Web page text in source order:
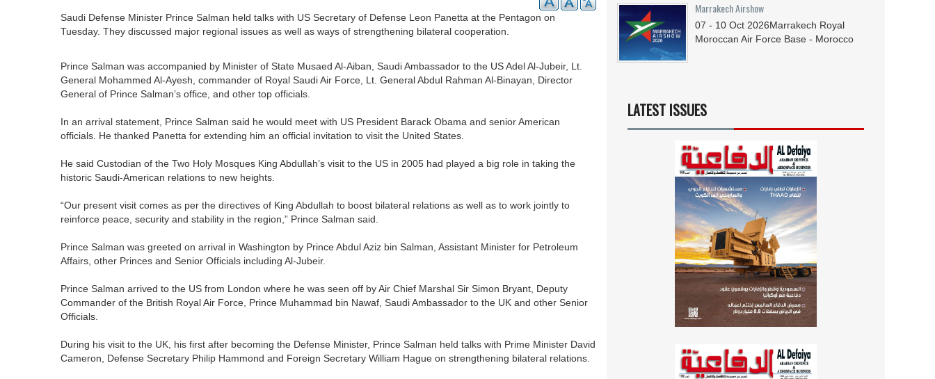
Saudi Defense Minister Prince Salman held talks with US Secretary of Defense Leon Panetta at the Pentagon on
Tuesday. They discussed major regional issues as well as ways of strengthening bilateral cooperation.
Prince Salman was accompanied by Minister of State Musaed Al-Aiban, Saudi Ambassador to the US Adel Al-Jubeir, Lt.
General Mohammed Al-Ayesh, commander of Royal Saudi Air Force, Lt. General Abdul Rahman Al-Binayan, Director
General of Prince Salman’s office, and other top officials.
In an arrival statement, Prince Salman said he would meet with US President Barack Obama and senior American
officials. He thanked Panetta for extending him an official invitation to visit the United States.
He said Custodian of the Two Holy Mosques King Abdullah’s visit to the US in 2005 had played a big role in taking the
historic Saudi-American relations to new heights.
“Our present visit comes as per the directives of King Abdullah to boost bilateral relations as well as to work jointly to
reinforce peace, security and stability in the region,” Prince Salman said.
Prince Salman was greeted on arrival in Washington by Prince Abdul Aziz bin Salman, Assistant Minister for Petroleum
Affairs, other Princes and Senior Officials including Al-Jubeir.
Prince Salman arrived to the US from London where he was seen off by Air Chief Marshal Sir Simon Bryant, Deputy
Commander of the British Royal Air Force, Prince Muhammad bin Nawaf, Saudi Ambassador to the UK and other Senior
Officials.
During his visit to the UK, his first after becoming the Defense Minister, Prince Salman held talks with Prime Minister David
Cameron, Defense Secretary Philip Hammond and Foreign Secretary William Hague on strengthening bilateral relations.
Marrakech Airshow
07 - 10 Oct 2026Marrakech Royal
Moroccan Air Force Base - Morocco
LATEST ISSUES